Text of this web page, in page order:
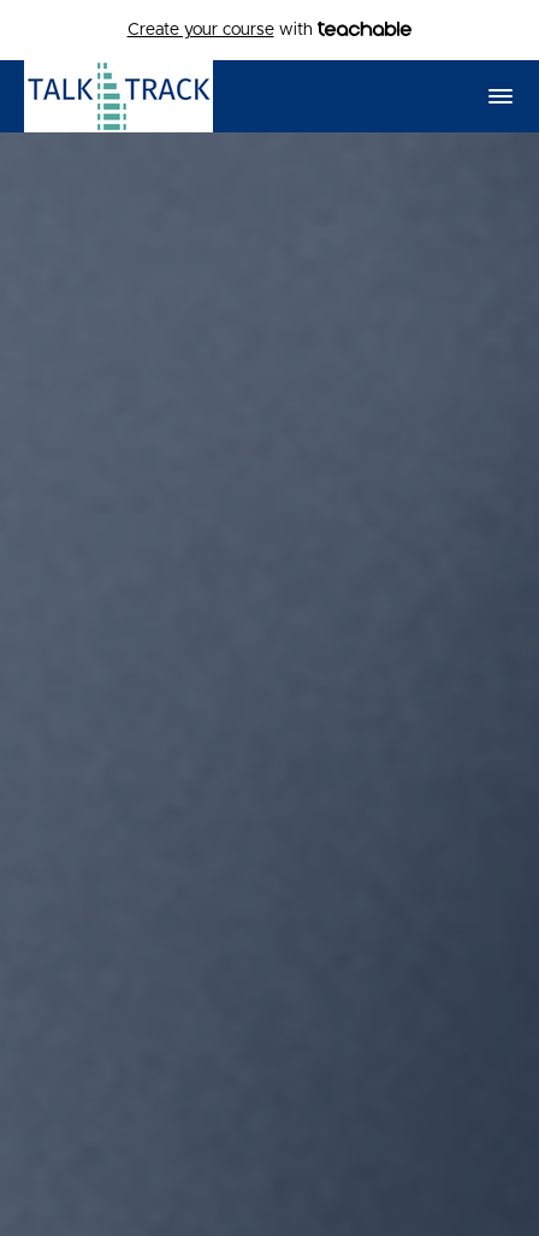
Create your coursewith